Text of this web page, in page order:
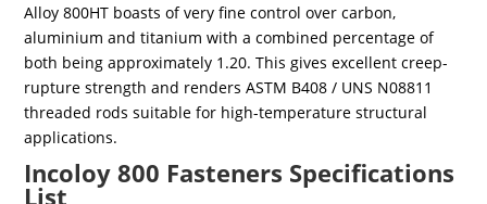
Alloy 800HT boasts of very fine control over carbon,
aluminium and titanium with a combined percentage of
both being approximately 1.20. This gives excellent creep-
rupture strength and renders ASTM B408 / UNS N08811
threaded rods suitable for high-temperature structural
applications.
Incoloy 800 Fasteners Specifications
List